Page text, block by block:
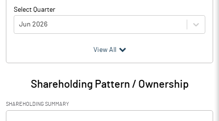
Select Quarter
Jun 2026
Particulars Jun 2026
Audited / UnAudited UnAudited
Net Sales 30.33
View All
Shareholding Pattern / Ownership
SHAREHOLDING SUMMARY